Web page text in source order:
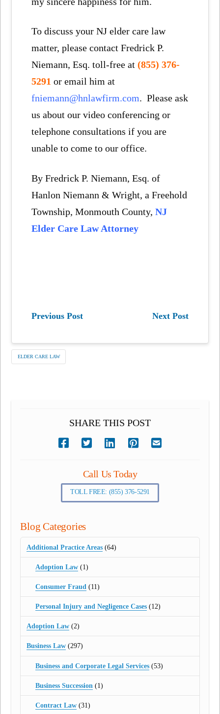
To discuss your NJ elder care law
matter, please contact Fredrick P.
Niemann, Esq. toll-free at(855) 376-
5291 or email him at
fniemann@hnlawfirm.com. Please ask
us about our video conferencing or
telephone consultations if you are
unable to come to our office.
By Fredrick P. Niemann, Esq. of
Hanlon Niemann & Wright, a Freehold
Township, Monmouth County,NJ
Elder Care Law Attorney
Previous Post Next Post
ELDER CARE LAW
SHARE THIS POST
Call Us Today
TOLL FREE: (855) 376-5291
Blog Categories
Additional Practice Areas (64)
Adoption Law(1)
Consumer Fraud (11)
Personal Injury and Negligence Cases(12)
Adoption Law (2)
Business Law (297)
Business and Corporate Legal Services(53)
Business Succession (1)
Contract Law(31)